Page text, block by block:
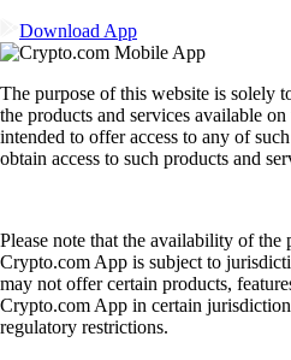
Download App
The purpose of this website is solely
the products and services available
intended to offer access to any of
obtain access to such products and
Please note that the availability of the
Crypto.com App is subject to
may not offer certain products,
Crypto.com App in certain
regulatory restrictions.